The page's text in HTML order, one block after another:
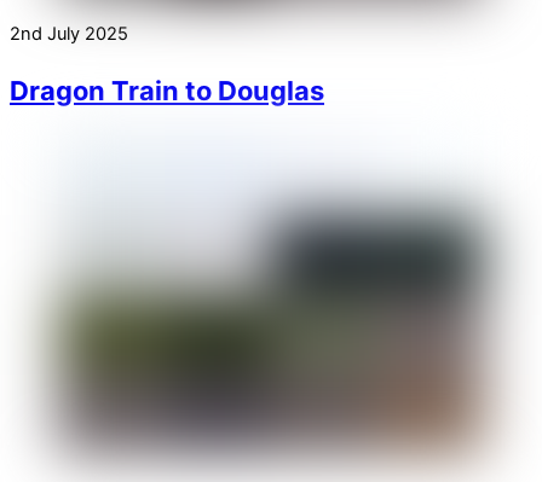
2nd July 2025
Dragon Train to Douglas